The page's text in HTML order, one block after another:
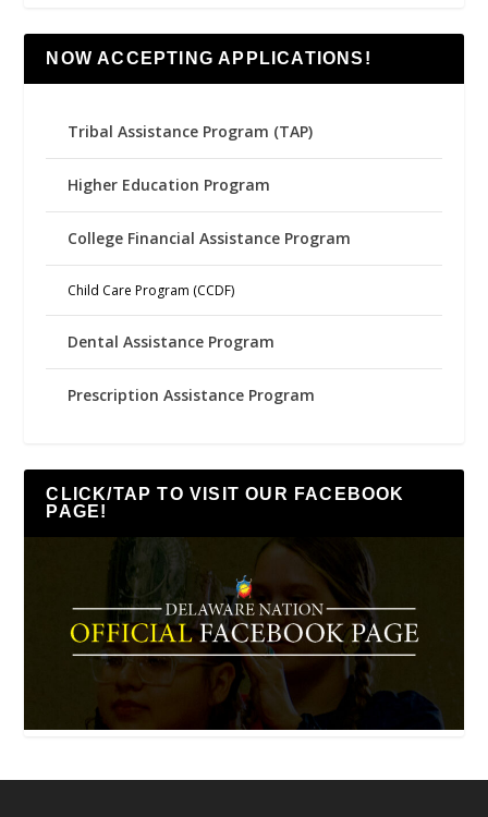
NOW ACCEPTING APPLICATIONS!
Tribal Assistance Program (TAP)
Higher Education Program
College Financial Assistance Program
Child Care Program (CCDF)
Dental Assistance Program
Prescription Assistance Program
CLICK/TAP TO VISIT OUR FACEBOOK
PAGE!